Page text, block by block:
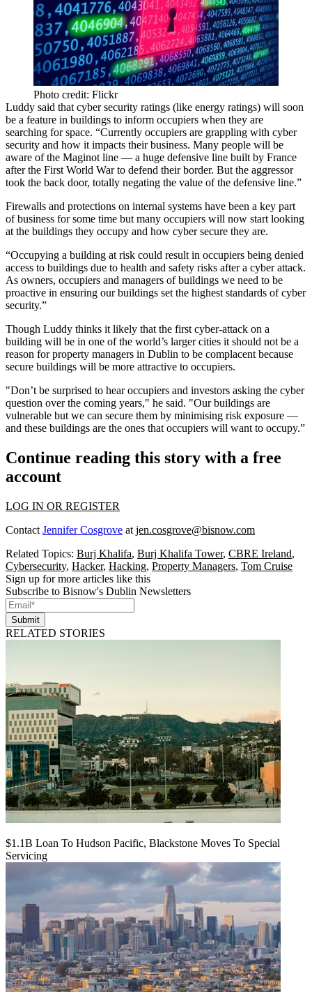
Photo credit: Flickr
Luddy said that cyber security ratings (like energy ratings) will soon
be a feature in buildings to inform occupiers when they are
searching for space. “Currently occupiers are grappling with cyber
security and how it impacts their business. Many people will be
aware of the Maginot line — a huge defensive line built by France
after the First World War to defend their border. But the aggressor
took the back door, totally negating the value of the defensive line.”
Firewalls and protections on internal systems have been a key part
of business for some time but many occupiers will now start looking
at the buildings they occupy and how cyber secure they are.
“Occupying a building at risk could result in occupiers being denied
access to buildings due to health and safety risks after a cyber attack.
As owners, occupiers and managers of buildings we need to be
proactive in ensuring our buildings set the highest standards of cyber
security.”
Though Luddy thinks it likely that the first cyber-attack on a
building will be in one of the world’s larger cities it should not be a
reason for property managers in Dublin to be complacent because
secure buildings will be more attractive to occupiers.
"Don’t be surprised to hear occupiers and investors asking the cyber
question over the coming years," he said. "Our buildings are
vulnerable but we can secure them by minimising risk exposure —
and these buildings are the ones that occupiers will want to occupy.”
Continue reading this story with a free
account
LOG IN OR REGISTER
Contact Jennifer Cosgrove at jen.cosgrove@bisnow.com
Related Topics: Burj Khalifa, Burj Khalifa Tower, CBRE Ireland,
Cybersecurity, Hacker, Hacking, Property Managers, Tom Cruise
Sign up for more articles like this
Subscribe to Bisnow's Dublin Newsletters
Submit
RELATED STORIES
$1.1B Loan To Hudson Pacific, Blackstone Moves To Special
Servicing